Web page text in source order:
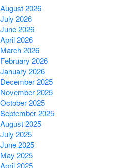
August 2026
July 2026
June 2026
April 2026
March 2026
February 2026
January 2026
December 2025
November 2025
October 2025
September 2025
August 2025
July 2025
June 2025
May 2025
April 2025